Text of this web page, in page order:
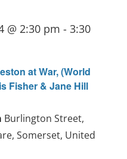
at War, (World
Fisher & Jane Hill
@ 2:30 pm - 3:30
Burlington Street,
Somerset, United